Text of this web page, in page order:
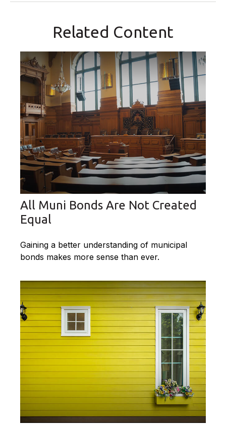
Related Content
All Muni Bonds Are Not Created
Equal
Gaining a better understanding of municipal
bonds makes more sense than ever.